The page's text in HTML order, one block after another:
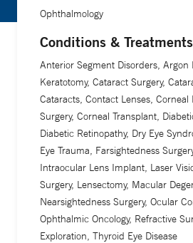
Ophthalmology
Conditions & Treatments
Anterior Segment Disorders, Argon
Keratotomy, Cataract Surgery,
Cataracts, Contact Lenses, Corneal
Surgery, Corneal Transplant,
Diabetic Retinopathy, Dry Eye
Eye Trauma, Farsightedness
Intraocular Lens Implant, Laser
Surgery, Lensectomy, Macular
Nearsightedness Surgery, Ocular
Ophthalmic Oncology, Refractive
Exploration, Thyroid Eye Disease